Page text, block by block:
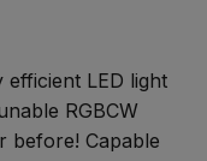
LED light
RGBCW
before! Capable